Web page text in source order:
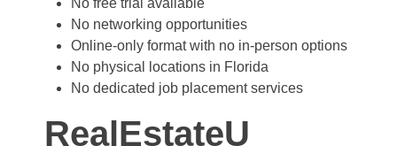
No free trial available
No networking opportunities
Online-only format with no in-person options
No physical locations in Florida
No dedicated job placement services
RealEstateU